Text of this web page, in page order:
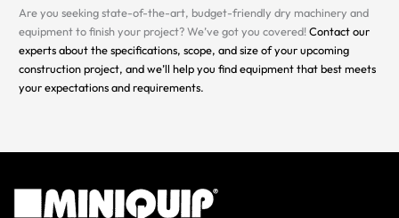
Are you seeking state-of-the-art, budget-friendly dry machinery and
equipment to finish your project? We’ve got you covered!Contact our
experts about the specifications, scope, and size of your upcoming
construction project, and we’ll help you find equipment that best meets
your expectations and requirements.